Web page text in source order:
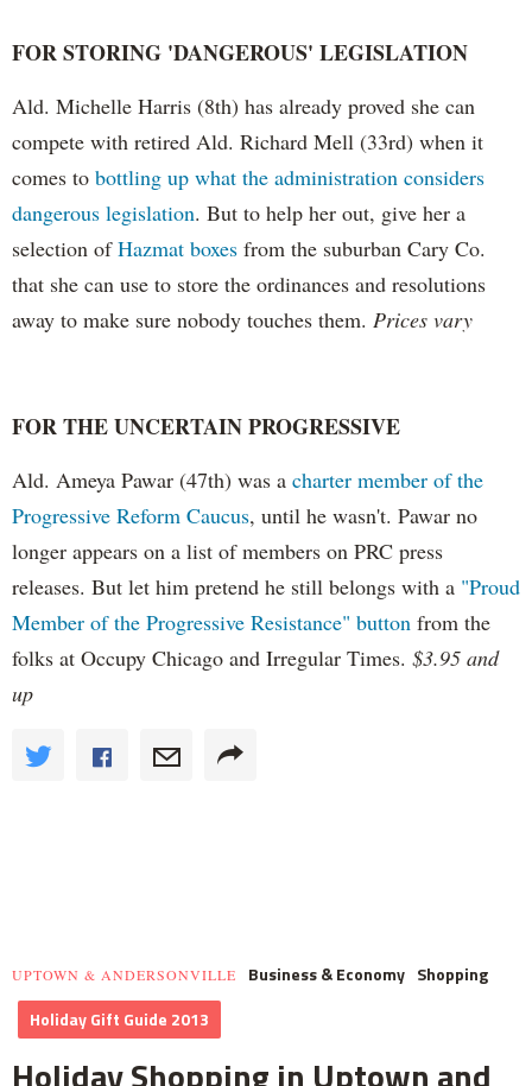
FOR STORING 'DANGEROUS' LEGISLATION
Ald. Michelle Harris (8th) has already proved she can
compete with retired Ald. Richard Mell (33rd) when it
comes to bottling up what the administration considers
dangerous legislation. But to help her out, give her a
selection ofHazmat boxes from the suburban Cary Co.
that she can use to store the ordinances and resolutions
away to make sure nobody touches them. Prices vary
FOR THE UNCERTAIN PROGRESSIVE
Ald. Ameya Pawar (47th) was a charter member of the
Progressive Reform Caucus, until he wasn't. Pawar no
longer appears on a list of members on PRC press
releases. But let him pretend he still belongs with a "Proud
Member of the Progressive Resistance" button from the
folks at Occupy Chicago and Irregular Times. $3.95 and
up
UPTOWN & ANDERSONVILLE Business & Economy Shopping
Holiday Gift Guide 2013